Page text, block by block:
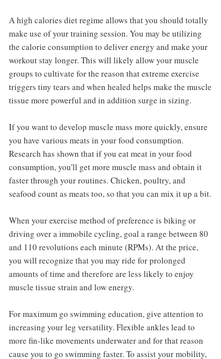
A high calories diet regime allows that you should totally
make use of your training session. You may be utilizing
the calorie consumption to deliver energy and make your
workout stay longer. This will likely allow your muscle
groups to cultivate for the reason that extreme exercise
triggers tiny tears and when healed helps make the muscle
tissue more powerful and in addition surge in sizing.
If you want to develop muscle mass more quickly, ensure
you have various meats in your food consumption.
Research has shown that if you eat meat in your food
consumption, you'll get more muscle mass and obtain it
faster through your routines. Chicken, poultry, and
seafood count as meats too, so that you can mix it up a bit.
When your exercise method of preference is biking or
driving over a immobile cycling, goal a range between 80
and 110 revolutions each minute (RPMs). At the price,
you will recognize that you may ride for prolonged
amounts of time and therefore are less likely to enjoy
muscle tissue strain and low energy.
For maximum go swimming education, give attention to
increasing your leg versatility. Flexible ankles lead to
more fin-like movements underwater and for that reason
cause you to go swimming faster. To assist your mobility,